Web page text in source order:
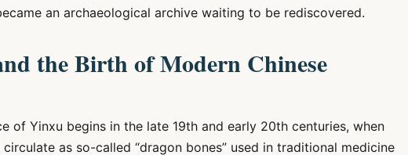
an archaeological archive waiting to be rediscovered.
the Birth of Modern Chinese
of Yinxu begins in the late 19th and early 20th centuries, when
as so-called “dragon bones” used in traditional medicine